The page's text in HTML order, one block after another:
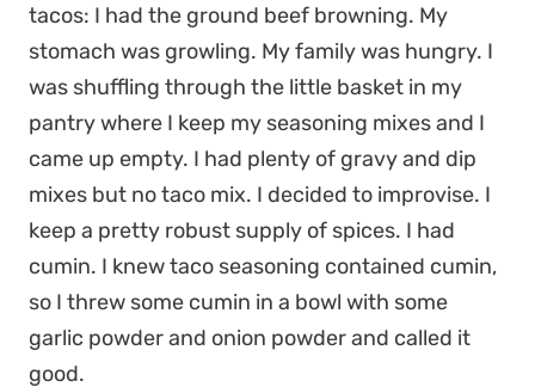
tacos: I had the ground beef browning. My
stomach was growling. My family was hungry. I
was shuffling through the little basket in my
pantry where I keep my seasoning mixes and I
came up empty. I had plenty of gravy and dip
mixes but no taco mix. I decided to improvise. I
keep a pretty robust supply of spices. I had
cumin. I knew taco seasoning contained cumin,
so I threw some cumin in a bowl with some
garlic powder and onion powder and called it
good.